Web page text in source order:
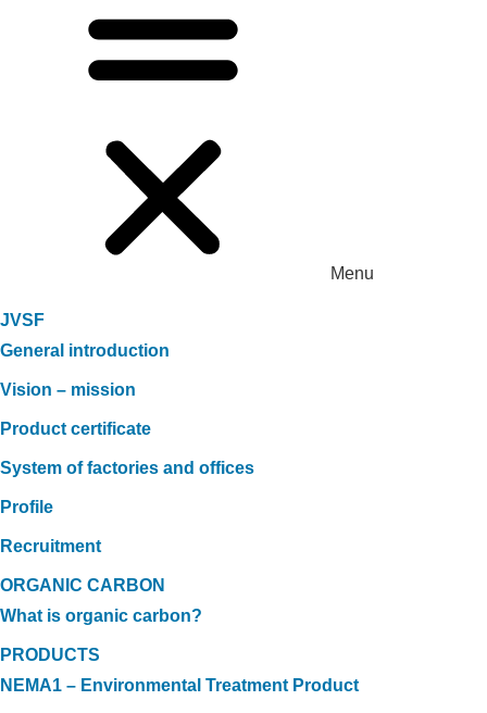
Menu
JVSF
General introduction
Vision – mission
Product certificate
System of factories and offices
Profile
Recruitment
ORGANIC CARBON
What is organic carbon?
PRODUCTS
NEMA1 – Environmental Treatment Product